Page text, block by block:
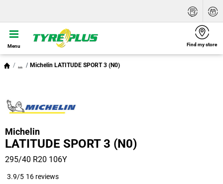
Menu Find my store
... Michelin LATITUDE SPORT 3 (N0)
Michelin
LATITUDE SPORT 3 (N0)
295/40 R20 106Y
3.9/5 16 reviews